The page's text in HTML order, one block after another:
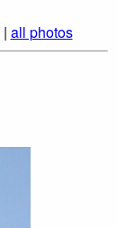
| all photos